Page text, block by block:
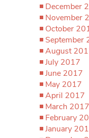
December
November
October
September
August
July 2017
June 2017
May 2017
April 2017
March 2017
February
January